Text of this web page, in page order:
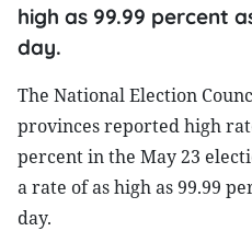
high as 99.99 percent
day.
The National Election
provinces reported high
percent in the May 23
a rate of as high as 99.99
day.